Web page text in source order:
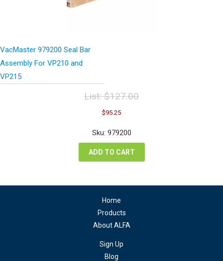
VacMaster 979200 Seal Bar
Assembly For VP210 and
VP215
List:$127.00
Original
price
was:
$127.00.
$95.25Current
is:
Sku: 979200
ADD TO CART
Home
Products
About ALFA
Sign Up
Blog